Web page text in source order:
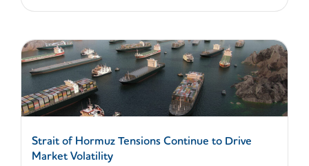
Strait of Hormuz Tensions Continue to Drive
Market Volatility